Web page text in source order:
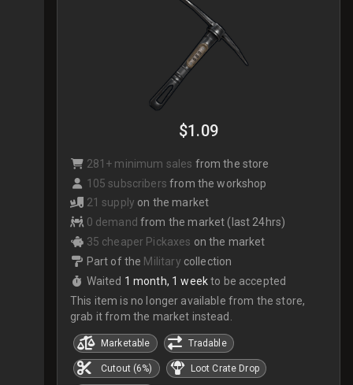
$1.09
281+ minimum sales from the store
105 subscribers from the workshop
21 supply on the market
0 demand from the market (last 24hrs)
35 cheaper Pickaxes on the market
Part of the Military collection
Waited 1 month, 1 weekto be accepted
This item is no longer available from the store,
grab it from the market instead.
Marketable Tradable
Cutout (6%) Loot Crate Drop